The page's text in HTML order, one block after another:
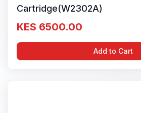
Cartridge(W2302A)
KES 6500.00
Add to Cart